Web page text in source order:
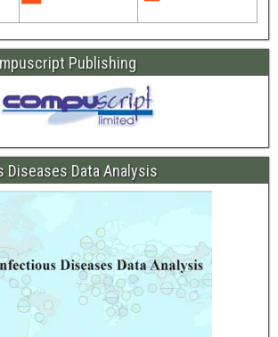
Publishing
Diseases Data Analysis